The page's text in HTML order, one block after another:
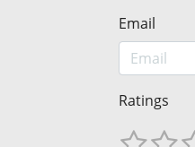
Email
Ratings